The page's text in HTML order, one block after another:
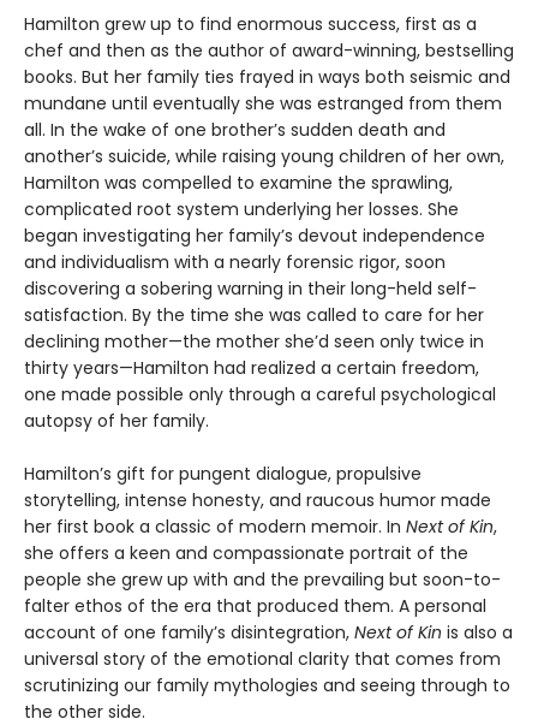
Hamilton grew up to find enormous success, first as a
chef and then as the author of award-winning, bestselling
books. But her family ties frayed in ways both seismic and
mundane until eventually she was estranged from them
all. In the wake of one brother’s sudden death and
another’s suicide, while raising young children of her own,
Hamilton was compelled to examine the sprawling,
complicated root system underlying her losses. She
began investigating her family’s devout independence
and individualism with a nearly forensic rigor, soon
discovering a sobering warning in their long-held self-
satisfaction. By the time she was called to care for her
declining mother—the mother she’d seen only twice in
thirty years—Hamilton had realized a certain freedom,
one made possible only through a careful psychological
autopsy of her family.
Hamilton’s gift for pungent dialogue, propulsive
storytelling, intense honesty, and raucous humor made
her first book a classic of modern memoir. In Next of Kin,
she offers a keen and compassionate portrait of the
people she grew up with and the prevailing but soon-to-
falter ethos of the era that produced them. A personal
account of one family’s disintegration, Next of Kin is also a
universal story of the emotional clarity that comes from
scrutinizing our family mythologies and seeing through to
the other side.